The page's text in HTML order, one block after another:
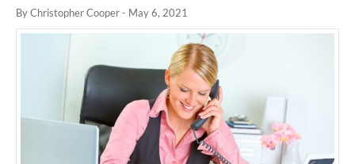
By Christopher Cooper- May 6, 2021